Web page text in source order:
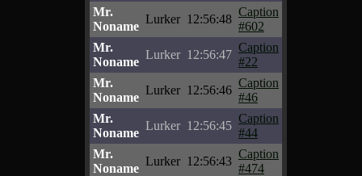
Mr.
Noname
Lurker 12:56:48
Caption
#602
Mr.
Noname
Lurker 12:56:47
Caption
#22
Mr.
Noname
Lurker 12:56:46
Caption
#46
Mr.
Noname
Lurker 12:56:45
Caption
#44
Mr.
Noname
Lurker 12:56:43
Caption
#474